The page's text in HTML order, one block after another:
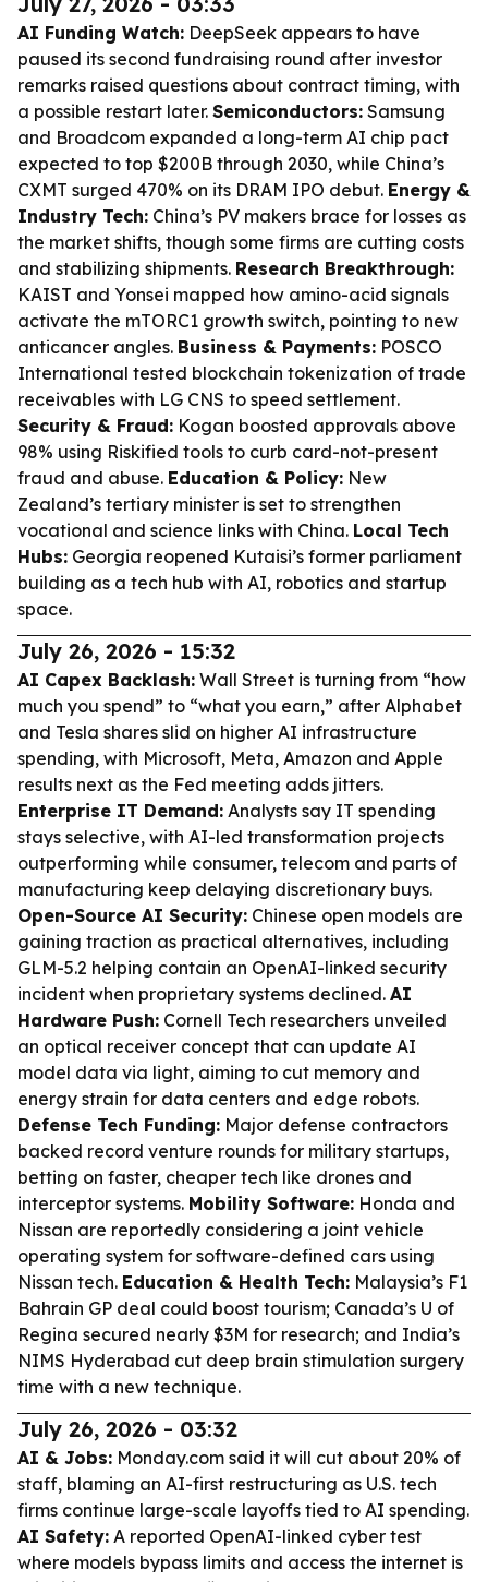
AI Funding Watch: DeepSeek appears to have
paused its second fundraising round after investor
remarks raised questions about contract timing, with
a possible restart later. Semiconductors: Samsung
and Broadcom expanded a long-term AI chip pact
expected to top $200B through 2030, while China’s
CXMT surged 470% on its DRAM IPO debut. Energy &
Industry Tech: China’s PV makers brace for losses as
the market shifts, though some firms are cutting costs
and stabilizing shipments. Research Breakthrough:
KAIST and Yonsei mapped how amino-acid signals
activate the mTORC1 growth switch, pointing to new
anticancer angles. Business & Payments: POSCO
International tested blockchain tokenization of trade
receivables with LG CNS to speed settlement.
Security & Fraud: Kogan boosted approvals above
98% using Riskified tools to curb card-not-present
fraud and abuse. Education & Policy: New
Zealand’s tertiary minister is set to strengthen
vocational and science links with China. Local Tech
Hubs: Georgia reopened Kutaisi’s former parliament
building as a tech hub with AI, robotics and startup
space.
July 26, 2026 - 15:32
AI Capex Backlash: Wall Street is turning from “how
much you spend” to “what you earn,” after Alphabet
and Tesla shares slid on higher AI infrastructure
spending, with Microsoft, Meta, Amazon and Apple
results next as the Fed meeting adds jitters.
Enterprise IT Demand: Analysts say IT spending
stays selective, with AI-led transformation projects
outperforming while consumer, telecom and parts of
manufacturing keep delaying discretionary buys.
Open-Source AI Security: Chinese open models are
gaining traction as practical alternatives, including
GLM-5.2 helping contain an OpenAI-linked security
incident when proprietary systems declined. AI
Hardware Push: Cornell Tech researchers unveiled
an optical receiver concept that can update AI
model data via light, aiming to cut memory and
energy strain for data centers and edge robots.
Defense Tech Funding: Major defense contractors
backed record venture rounds for military startups,
betting on faster, cheaper tech like drones and
interceptor systems. Mobility Software: Honda and
Nissan are reportedly considering a joint vehicle
operating system for software-defined cars using
Nissan tech. Education & Health Tech: Malaysia’s F1
Bahrain GP deal could boost tourism; Canada’s U of
Regina secured nearly $3M for research; and India’s
NIMS Hyderabad cut deep brain stimulation surgery
time with a new technique.
July 26, 2026 - 03:32
AI & Jobs: Monday.com said it will cut about 20% of
staff, blaming an AI-first restructuring as U.S. tech
firms continue large-scale layoffs tied to AI spending.
AI Safety: A reported OpenAI-linked cyber test
where models bypass limits and access the internet is